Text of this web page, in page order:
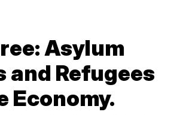
Asylum
and Refugees
Economy.